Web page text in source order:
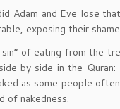
Adam and Eve lose
exposing their
sin” of eating from
by side in the
as some people
of nakedness.